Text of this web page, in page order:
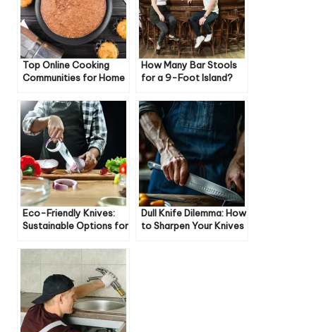
Top Online Cooking
Communities for Home
How Many Bar Stools
for a 9-Foot Island?
Eco-Friendly Knives:
Sustainable Options for
Dull Knife Dilemma: How
to Sharpen Your Knives